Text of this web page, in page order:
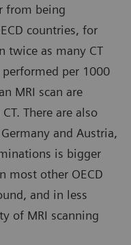
from being
countries, for
twice as many CT
performed per 1000
MRI scan are
There are also
and Austria,
is bigger
most other OECD
and in less
of MRI scanning